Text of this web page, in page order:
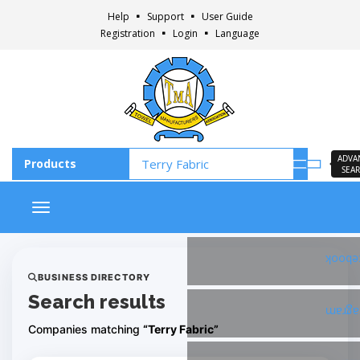
Help Support
User Guide
Registration
Login Language
Toggle navigation
BUSINESS DIRECTORY
Search results
Companies matching “Terry Fabric”